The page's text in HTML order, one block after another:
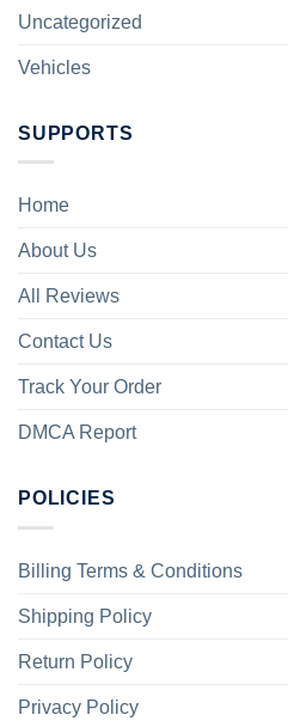
Uncategorized
Vehicles
SUPPORTS
Home
About Us
All Reviews
Contact Us
Track Your Order
DMCA Report
POLICIES
Billing Terms & Conditions
Shipping Policy
Return Policy
Privacy Policy